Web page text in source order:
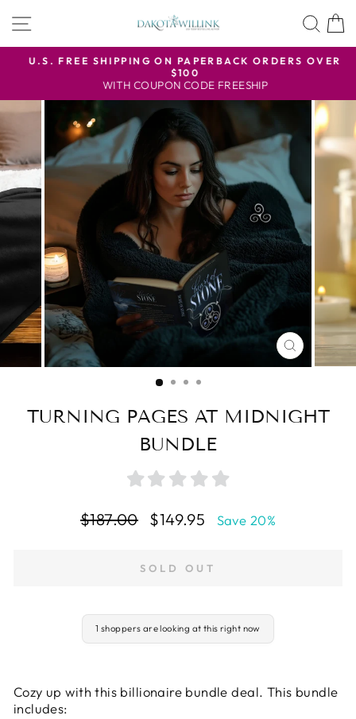
SITE NAVIGATION
Pause
slideshow
U.S. FREE SHIPPING ON PAPERBACK ORDERS OVER
$100
WITH COUPON CODE FREESHIP
CLOSE
(ESC)
TURNING PAGES AT MIDNIGHT
BUNDLE
Regular
$187.00
Sale
$149.95 Save 20%
SOLD OUT
1 shoppers are looking at this right now
Cozy up with this billionaire bundle deal. This bundle
includes: